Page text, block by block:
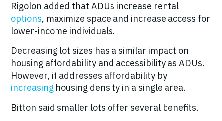
Rigolon added that ADUs increase rental
options, maximize space and increase access for
lower-income individuals.
Decreasing lot sizes has a similar impact on
housing affordability and accessibility as ADUs.
However, it addresses affordability by
increasing housing density in a single area.
Bitton said smaller lots offer several benefits.